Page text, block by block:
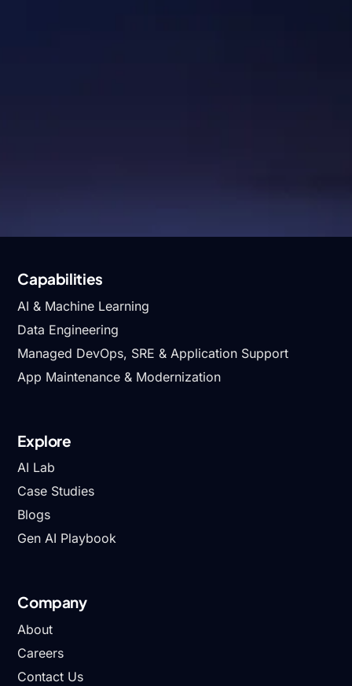
Capabilities
AI & Machine Learning
Data Engineering
Managed DevOps, SRE & Application Support
App Maintenance & Modernization
Explore
AI Lab
Case Studies
Blogs
Gen AI Playbook
Company
About
Careers
Contact Us